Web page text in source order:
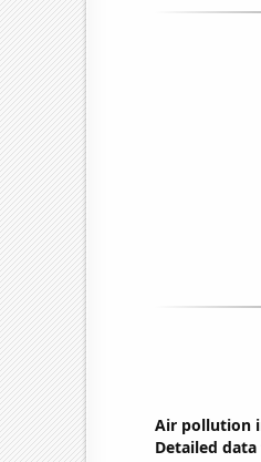
Air pollution
Detailed